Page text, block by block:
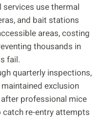
use thermal
and bait stations
areas, costing
thousands in
fail.
quarterly inspections,
exclusion
professional mice
re-entry attempts